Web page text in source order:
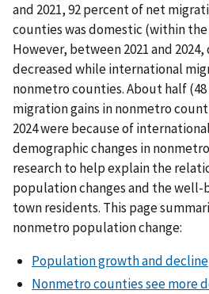
and 2021, 92 percent of net
counties was domestic (within
However, between 2021 and
decreased while international
nonmetro counties. About half
migration gains in nonmetro
2024 were because of
demographic changes in
research to help explain the
population changes and the well-
town residents. This page
nonmetro population change:
Population growth and decline
Nonmetro counties see more